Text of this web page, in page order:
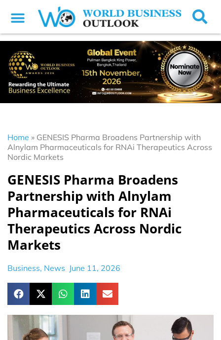
Home » GENESIS Pharma Broadens Partnership with
Alnylam Pharmaceuticals for RNAi Therapeutics Across
Nordic Markets
GENESIS Pharma Broadens
Partnership with Alnylam
Pharmaceuticals for RNAi
Therapeutics Across Nordic
Markets
Business, News June 11, 2026